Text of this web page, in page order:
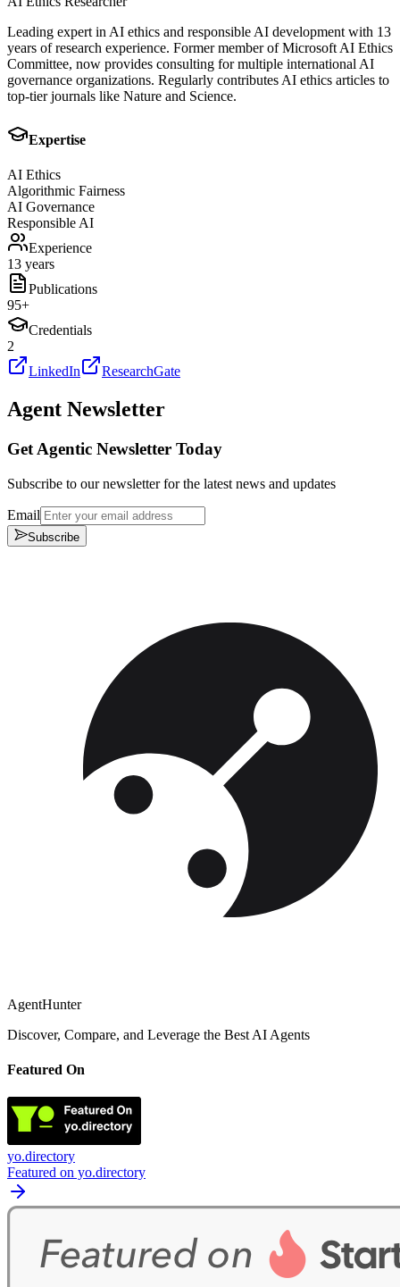
Leading expert in AI ethics and responsible AI development with 13
years of research experience. Former member of Microsoft AI Ethics
Committee, now provides consulting for multiple international AI
governance organizations. Regularly contributes AI ethics articles to
top-tier journals like Nature and Science.
Expertise
AI Ethics
Algorithmic Fairness
AI Governance
Responsible AI
Experience
13 years
Publications
95+
Credentials
2
LinkedIn
ResearchGate
Agent Newsletter
Get Agentic Newsletter Today
Subscribe to our newsletter for the latest news and updates
Email
Subscribe
AgentHunter
Discover, Compare, and Leverage the Best AI Agents
Featured On
yo.directory
Featured on yo.directory